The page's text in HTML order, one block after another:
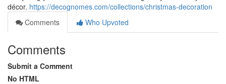
décor. https://decognomes.com/collections/christmas-decoration
Comments
Who Upvoted
Comments
Submit a Comment
No HTML